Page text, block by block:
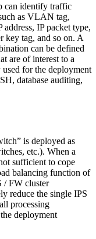
identify traffic
as VLAN tag,
IP packet type,
key tag, and so on. A
can be defined
are of interest to a
for the deployment
database auditing,
is deployed as
etc.). When a
sufficient to cope
balancing function of
/ FW cluster
reduce the single IPS
processing
deployment